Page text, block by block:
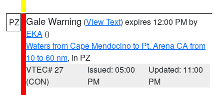
PZ Gale Warning (View Text) expires 12:00 PM by
EKA ()
Waters from Cape Mendocino to Pt. Arena CA from
10 to 60 nm, in PZ
VTEC# 27
(CON)
Issued: 05:00
PM
Updated: 11:00
PM